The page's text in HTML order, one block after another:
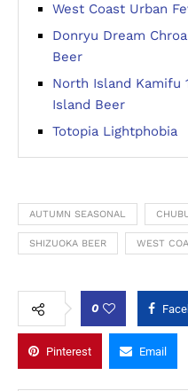
West Coast Urban
Donryu Dream
Beer
North Island Kamifu
Island Beer
Totopia Lightphobia
AUTUMN SEASONAL
SHIZUOKA BEER WEST
0
Pinterest Email